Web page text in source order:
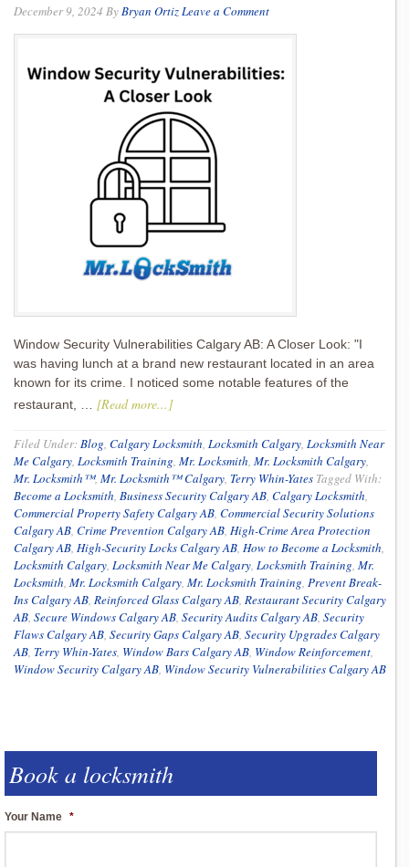
December 9, 2024 ByBryan OrtizLeave a Comment
Window Security Vulnerabilities Calgary AB: A Closer Look: "I
was having lunch at a brand new restaurant located in an area
known for its crime. I noticed some notable features of the
restaurant, … [Read more...]
Filed Under:Blog, Calgary Locksmith, Locksmith Calgary, Locksmith Near
Me Calgary, Locksmith Training, Mr. Locksmith, Mr. Locksmith Calgary,
Mr. Locksmith™, Mr. Locksmith™ Calgary, Terry Whin-Yates Tagged With:
Become a Locksmith, Business Security Calgary AB, Calgary Locksmith,
Commercial Property Safety Calgary AB, Commercial Security Solutions
Calgary AB, Crime Prevention Calgary AB, High-Crime Area Protection
Calgary AB, High-Security Locks Calgary AB, How to Become a Locksmith,
Locksmith Calgary, Locksmith Near Me Calgary, Locksmith Training, Mr.
Locksmith, Mr. Locksmith Calgary, Mr. Locksmith Training, Prevent Break-
Ins Calgary AB, Reinforced Glass Calgary AB, Restaurant Security Calgary
AB, Secure Windows Calgary AB, Security Audits Calgary AB, Security
Flaws Calgary AB, Security Gaps Calgary AB, Security Upgrades Calgary
AB, Terry Whin-Yates, Window Bars Calgary AB, Window Reinforcement,
Window Security Calgary AB, Window Security Vulnerabilities Calgary AB
Book a locksmith
Your Name *